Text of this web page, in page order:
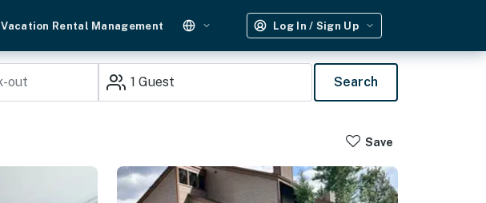
Vacation Rental Management Log In / Sign Up
1 Guest Search
Save